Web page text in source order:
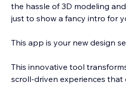
the hassle of 3D modeling
just to show a fancy intro for
This app is your new design
This innovative tool
scroll-driven experiences